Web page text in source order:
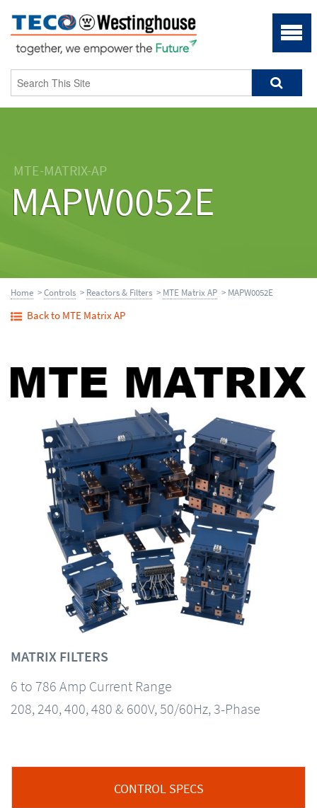
MTE-MATRIX-AP
MAPW0052E
Home >Controls > Reactors & Filters > MTE Matrix AP > MAPW0052E
Back to MTE Matrix AP
MATRIX FILTERS
6 to 786 Amp Current Range
208, 240, 400, 480 & 600V, 50/60Hz, 3-Phase
CONTROL SPECS